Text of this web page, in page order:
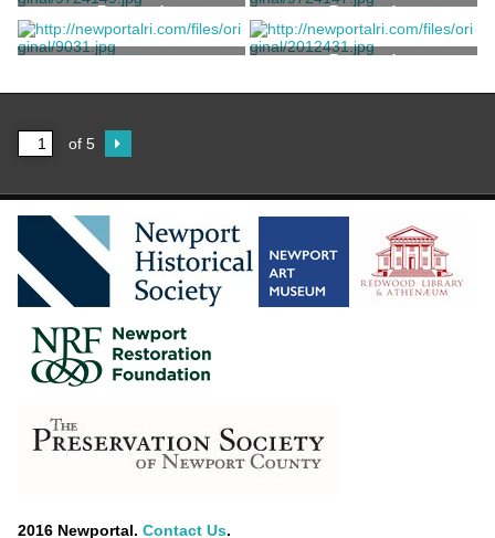
Postcard Postcard
Untitled
Unknown
Postcard
of 5
2016 Newportal. Contact Us.